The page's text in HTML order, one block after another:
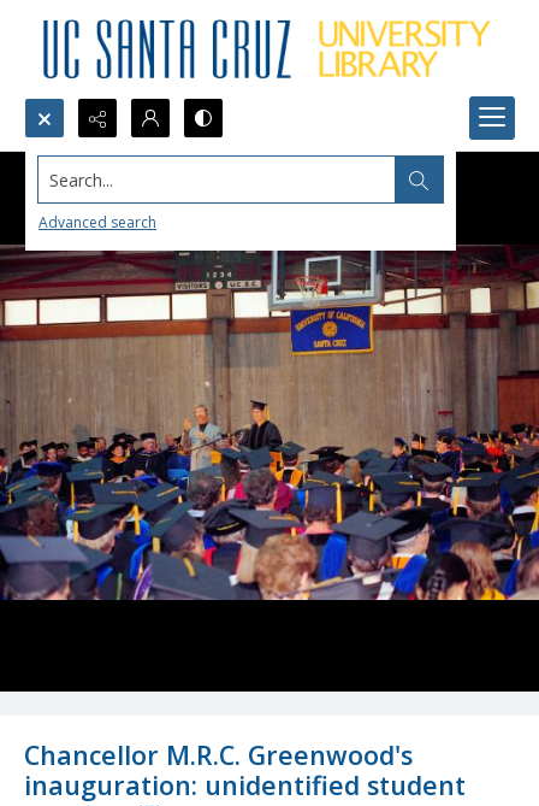
Search...
Advanced search
Chancellor M.R.C. Greenwood's
inauguration: unidentified student